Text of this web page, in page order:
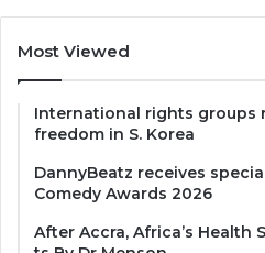
Most Viewed
International rights groups
freedom in S. Korea
DannyBeatz receives
Comedy Awards 2026
After Accra, Africa’s Health